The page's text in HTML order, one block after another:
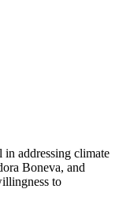
in addressing climate
Boneva, and
to